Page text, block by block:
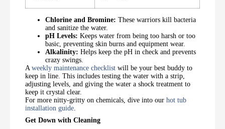
Chlorine and Bromine: These warriors kill bacteria
and sanitize the water.
pH Levels: Keeps water from being too harsh or too
basic, preventing skin burns and equipment wear.
Alkalinity: Helps keep the pH in check and prevents
crazy swings.
A weekly maintenance checklist will be your best buddy to
keep in line. This includes testing the water with a strip,
adjusting levels, and giving the water a shock treatment to
keep it crystal clear.
For more nitty-gritty on chemicals, dive into our hot tub
installation guide
Get Down with Cleaning